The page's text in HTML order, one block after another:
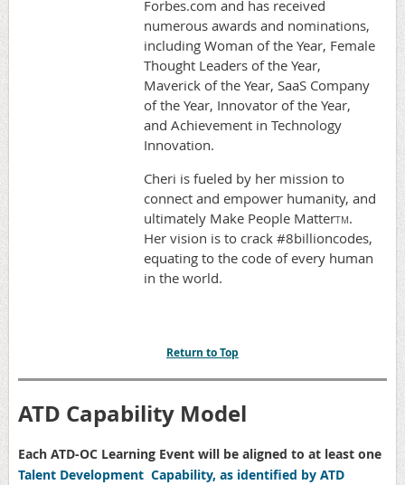
Forbes.com and has received
numerous awards and nominations,
including Woman of the Year, Female
Thought Leaders of the Year,
Maverick of the Year, SaaS Company
of the Year, Innovator of the Year,
and Achievement in Technology
Innovation.
Cheri is fueled by her mission to
connect and empower humanity, and
ultimately Make People MatterTM.
Her vision is to crack #8billioncodes,
equating to the code of every human
in the world.
Return to Top
ATD Capability Model
Each ATD-OC Learning Event will be aligned to at least one
Talent Development Capability, as identified by ATD